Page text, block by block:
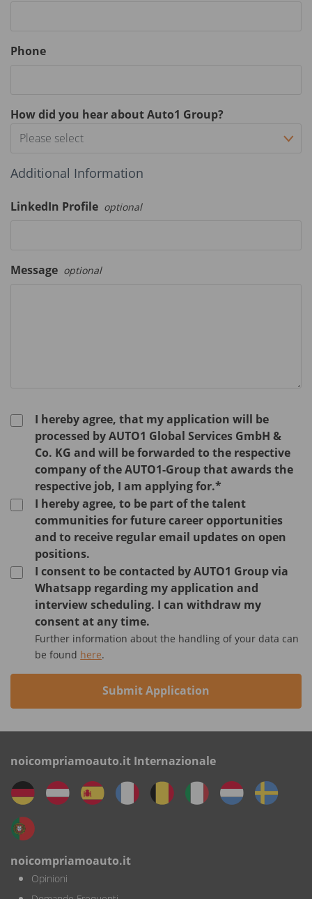
Phone
How did you hear about Auto1 Group?
Please select
Additional Information
LinkedIn Profile optional
Message optional
I hereby agree, that my application will be
processed by AUTO1 Global Services GmbH &
Co. KG and will be forwarded to the respective
company of the AUTO1-Group that awards the
respective job, I am applying for.*
I hereby agree, to be part of the talent
communities for future career opportunities
and to receive regular email updates on open
positions.
I consent to be contacted by AUTO1 Group via
Whatsapp regarding my application and
interview scheduling. I can withdraw my
consent at any time.
Further information about the handling of your data can
be found here.
Submit Application
noicompriamoauto.it Internazionale
noicompriamoauto.it
Opinioni